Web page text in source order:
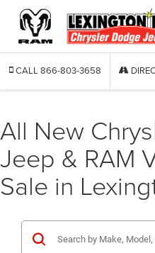
CALL 866-803-3658
All New
Jeep & RAM
Sale in